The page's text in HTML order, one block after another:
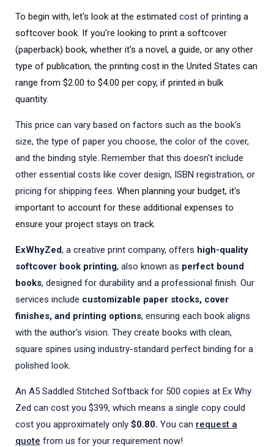
To begin with, let's look at the estimated cost of printing a
softcover book. If you're looking to print a softcover
(paperback) book, whether it's a novel, a guide, or any other
type of publication, the printing cost in the United States can
range from $2.00 to $4.00 per copy, if printed in bulk
quantity.
This price can vary based on factors such as the book's
size, the type of paper you choose, the color of the cover,
and the binding style. Remember that this doesn't include
other essential costs like cover design, ISBN registration, or
pricing for shipping fees. When planning your budget, it's
important to account for these additional expenses to
ensure your project stays on track.
ExWhyZed, a creative print company, offers high-quality
softcover book printing, also known as perfect bound
books, designed for durability and a professional finish. Our
services include customizable paper stocks, cover
finishes, and printing options, ensuring each book aligns
with the author's vision. They create books with clean,
square spines using industry-standard perfect binding for a
polished look.
An A5 Saddled Stitched Softback for 500 copies at Ex Why
Zed can cost you $399, which means a single copy could
cost you approximately only $0.80. You can request a
quote from us for your requirement now!